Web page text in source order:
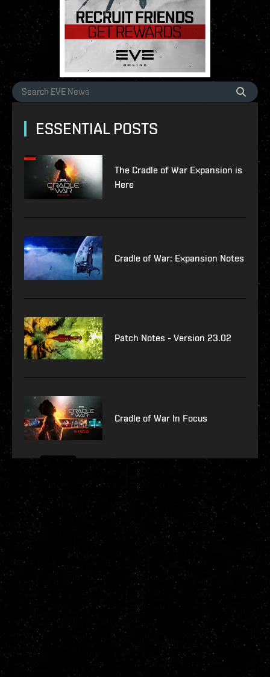
ESSENTIAL POSTS
The Cradle of War Expansion is
Here
Cradle of War: Expansion Notes
Patch Notes - Version 23.02
Cradle of War In Focus